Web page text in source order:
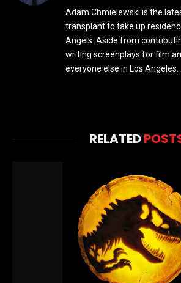
Adam Chmielewski is the
transplant to take up
Angels. Aside from
writing screenplays for film
everyone else in Los Angeles.
RELATED